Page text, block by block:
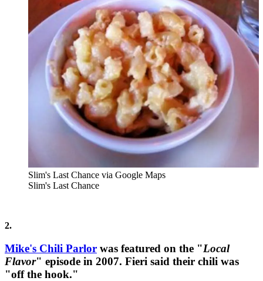
Slim's Last Chance via Google Maps
Slim's Last Chance
2.
Mike's Chili Parlor was featured on the "Local
Flavor" episode in 2007. Fieri said their chili was
"off the hook."